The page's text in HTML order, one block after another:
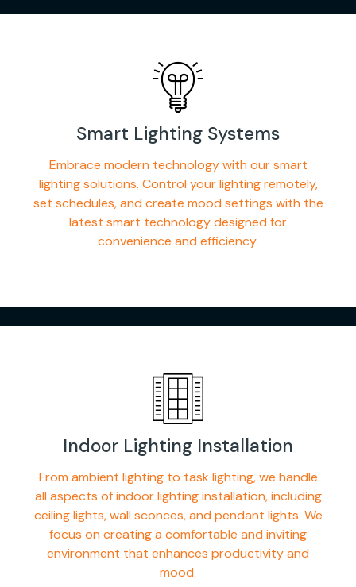
Smart Lighting Systems
Embrace modern technology with our smart
lighting solutions. Control your lighting remotely,
set schedules, and create mood settings with the
latest smart technology designed for
convenience and efficiency.
Indoor Lighting Installation
From ambient lighting to task lighting, we handle
all aspects of indoor lighting installation, including
ceiling lights, wall sconces, and pendant lights. We
focus on creating a comfortable and inviting
environment that enhances productivity and
mood.